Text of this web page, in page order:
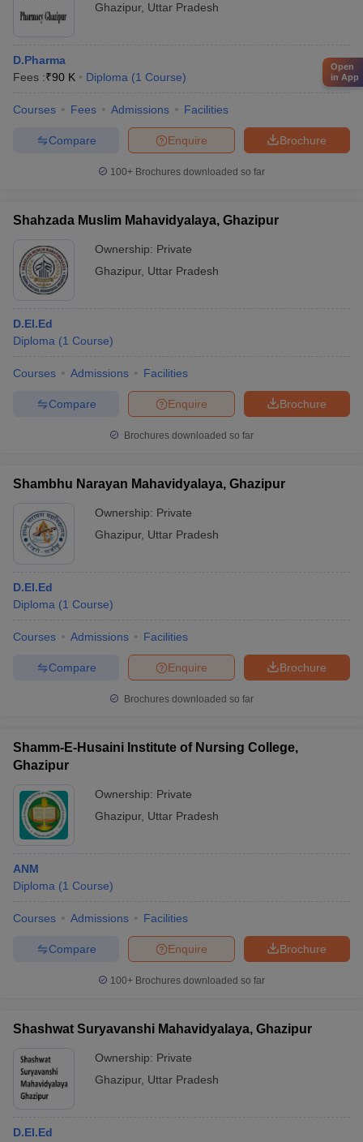
Ghazipur, Uttar Pradesh
D.Pharma
Fees :₹90 K Diploma (1 Course)
Courses Fees Admissions Facilities
Brochure
Enquire
Compare
100+ Brochures downloaded so far
Shahzada Muslim Mahavidyalaya, Ghazipur
Ownership: Private
Ghazipur, Uttar Pradesh
D.El.Ed
Diploma (1 Course)
Courses Admissions Facilities
Brochure
Enquire
Compare
Brochures downloaded so far
Shambhu Narayan Mahavidyalaya, Ghazipur
Ownership: Private
Ghazipur, Uttar Pradesh
D.El.Ed
Diploma (1 Course)
Courses Admissions Facilities
Brochure
Enquire
Compare
Brochures downloaded so far
Shamm-E-Husaini Institute of Nursing College,
Ghazipur
Ownership: Private
Ghazipur, Uttar Pradesh
ANM
Diploma (1 Course)
Courses Admissions Facilities
Brochure
Enquire
Compare
100+ Brochures downloaded so far
Shashwat Suryavanshi Mahavidyalaya, Ghazipur
Ownership: Private
Ghazipur, Uttar Pradesh
D.El.Ed
Open
in App